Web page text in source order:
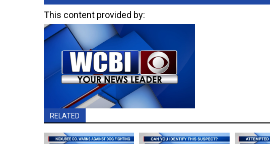
This content provided by:
RELATED